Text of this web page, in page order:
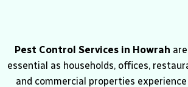
Pest Control Services in Howrah
essential as households, offices,
and commercial properties